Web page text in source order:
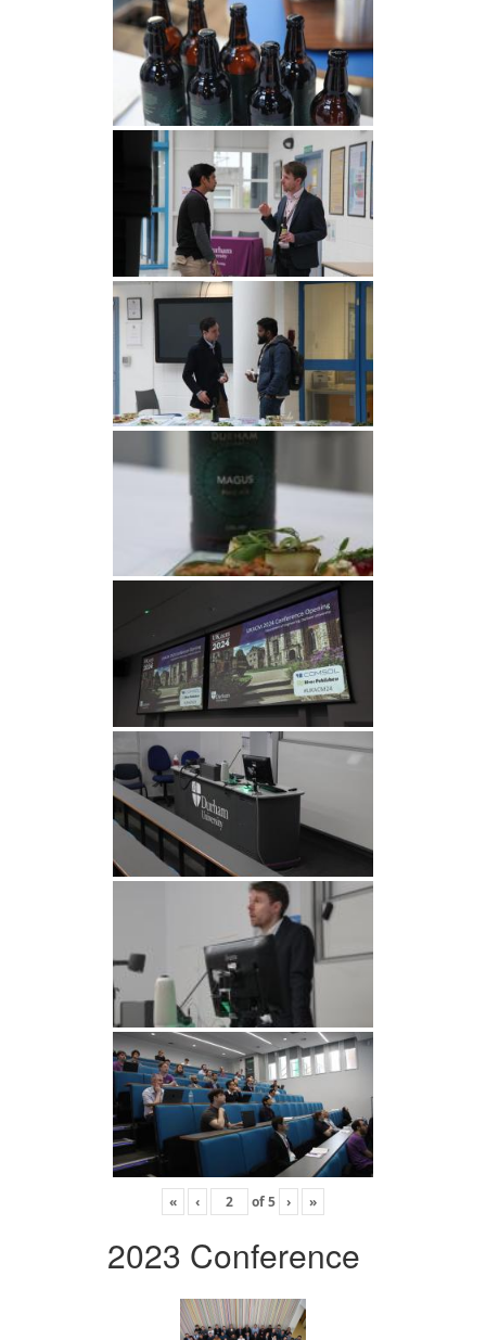
« ‹ of5 › »
2023 Conference